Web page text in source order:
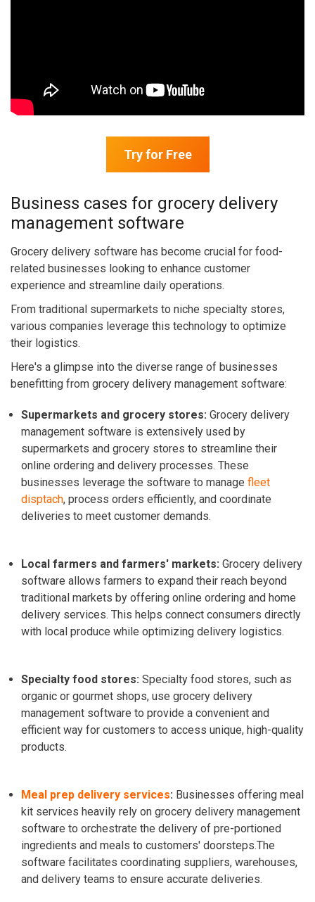
Try for Free
Business cases for grocery delivery
management software
Grocery delivery software has become crucial for food-
related businesses looking to enhance customer
experience and streamline daily operations.
From traditional supermarkets to niche specialty stores,
various companies leverage this technology to optimize
their logistics.
Here's a glimpse into the diverse range of businesses
benefitting from grocery delivery management software:
Supermarkets and grocery stores: Grocery delivery
management software is extensively used by
supermarkets and grocery stores to streamline their
online ordering and delivery processes. These
businesses leverage the software to manage fleet
disptach, process orders efficiently, and coordinate
deliveries to meet customer demands.
Local farmers and farmers' markets: Grocery delivery
software allows farmers to expand their reach beyond
traditional markets by offering online ordering and home
delivery services. This helps connect consumers directly
with local produce while optimizing delivery logistics.
Specialty food stores: Specialty food stores, such as
organic or gourmet shops, use grocery delivery
management software to provide a convenient and
efficient way for customers to access unique, high-quality
products.
Meal prep delivery services: Businesses offering meal
kit services heavily rely on grocery delivery management
software to orchestrate the delivery of pre-portioned
ingredients and meals to customers' doorsteps.The
software facilitates coordinating suppliers, warehouses,
and delivery teams to ensure accurate deliveries.